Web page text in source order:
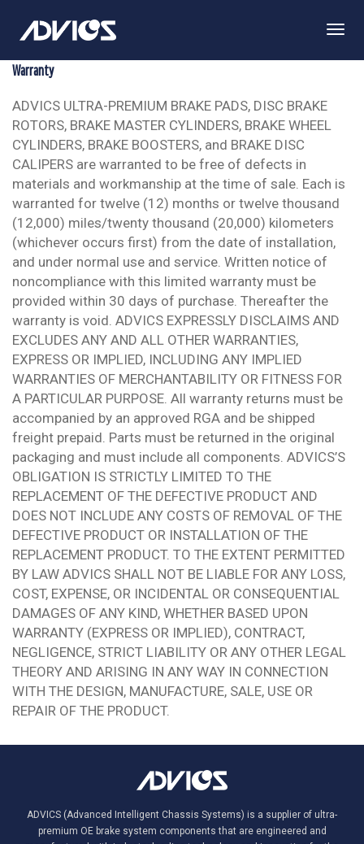
Warranty
ADVICS ULTRA-PREMIUM BRAKE PADS, DISC BRAKE
ROTORS, BRAKE MASTER CYLINDERS, BRAKE WHEEL
CYLINDERS, BRAKE BOOSTERS, and BRAKE DISC
CALIPERS are warranted to be free of defects in
materials and workmanship at the time of sale. Each is
warranted for twelve (12) months or twelve thousand
(12,000) miles/twenty thousand (20,000) kilometers
(whichever occurs first) from the date of installation,
and under normal use and service. Written notice of
noncompliance with this limited warranty must be
provided within 30 days of purchase. Thereafter the
warranty is void. ADVICS EXPRESSLY DISCLAIMS AND
EXCLUDES ANY AND ALL OTHER WARRANTIES,
EXPRESS OR IMPLIED, INCLUDING ANY IMPLIED
WARRANTIES OF MERCHANTABILITY OR FITNESS FOR
A PARTICULAR PURPOSE. All warranty returns must be
accompanied by an approved RGA and be shipped
freight prepaid. Parts must be returned in the original
packaging and must include all components. ADVICS’S
OBLIGATION IS STRICTLY LIMITED TO THE
REPLACEMENT OF THE DEFECTIVE PRODUCT AND
DOES NOT INCLUDE ANY COSTS OF REMOVAL OF THE
DEFECTIVE PRODUCT OR INSTALLATION OF THE
REPLACEMENT PRODUCT. TO THE EXTENT PERMITTED
BY LAW ADVICS SHALL NOT BE LIABLE FOR ANY LOSS,
COST, EXPENSE, OR INCIDENTAL OR CONSEQUENTIAL
DAMAGES OF ANY KIND, WHETHER BASED UPON
WARRANTY (EXPRESS OR IMPLIED), CONTRACT,
NEGLIGENCE, STRICT LIABILITY OR ANY OTHER LEGAL
THEORY AND ARISING IN ANY WAY IN CONNECTION
WITH THE DESIGN, MANUFACTURE, SALE, USE OR
REPAIR OF THE PRODUCT.
ADVICS (Advanced Intelligent Chassis Systems) is a supplier of ultra-
premium OE brake system components that are engineered and